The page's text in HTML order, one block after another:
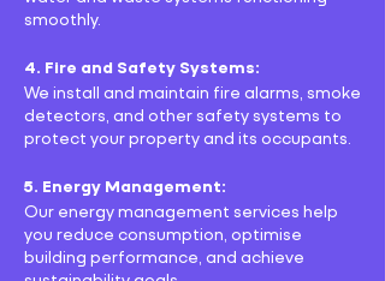
smoothly.
4. Fire and Safety Systems:
We install and maintain fire alarms, smoke
detectors, and other safety systems to
protect your property and its occupants.
5. Energy Management:
Our energy management services help
you reduce consumption, optimise
building performance, and achieve